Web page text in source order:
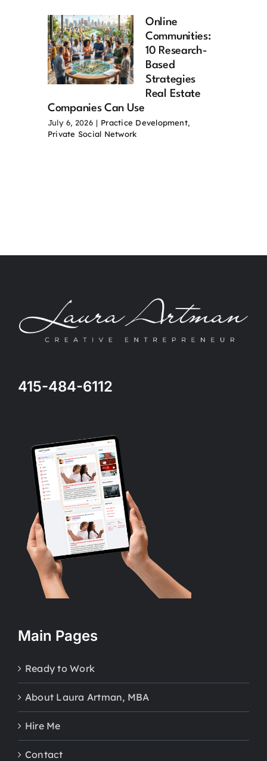
Online
Communities:
10 Research-
Based
Strategies
Real Estate
Companies Can Use
July 6, 2026 | Practice Development,
Private Social Network
415-484-6112
Main Pages
Ready to Work
About Laura Artman, MBA
Hire Me
Contact